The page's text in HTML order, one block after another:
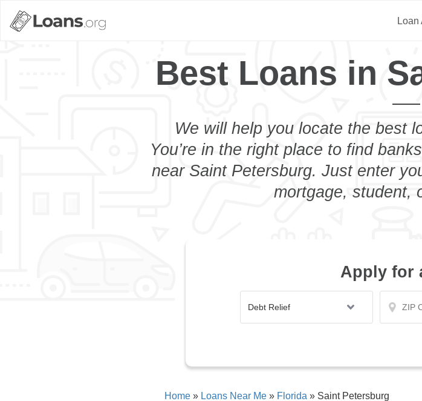
Loan
Best Loans in
We will help you locate the best
You’re in the right place to find
near Saint Petersburg. Just enter
mortgage, student,
Apply for
Home » Loans Near Me » Florida » Saint Petersburg